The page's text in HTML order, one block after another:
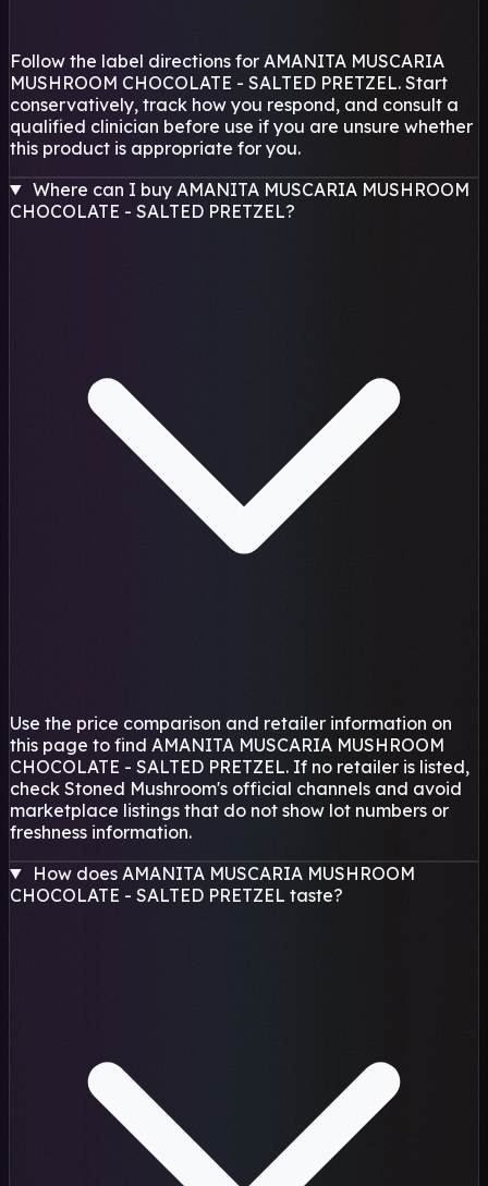
Follow the label directions for AMANITA MUSCARIA
MUSHROOM CHOCOLATE - SALTED PRETZEL. Start
conservatively, track how you respond, and consult a
qualified clinician before use if you are unsure whether
this product is appropriate for you.
Where can I buy AMANITA MUSCARIA MUSHROOM
CHOCOLATE - SALTED PRETZEL?
Use the price comparison and retailer information on
this page to find AMANITA MUSCARIA MUSHROOM
CHOCOLATE - SALTED PRETZEL. If no retailer is listed,
check Stoned Mushroom's official channels and avoid
marketplace listings that do not show lot numbers or
freshness information.
How does AMANITA MUSCARIA MUSHROOM
CHOCOLATE - SALTED PRETZEL taste?